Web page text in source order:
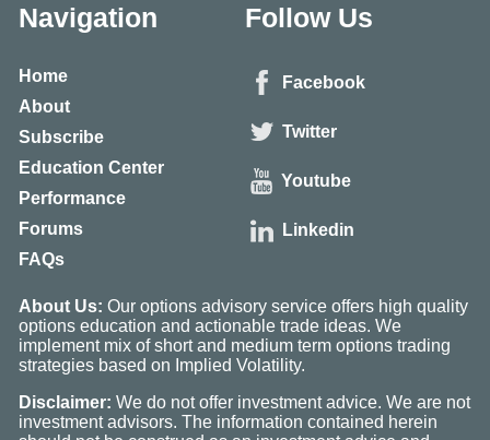
Navigation
Home
About
Subscribe
Education Center
Performance
Forums
FAQs
Follow Us
Facebook
Twitter
Youtube
Linkedin
About Us: Our options advisory service offers high quality
options education and actionable trade ideas. We
implement mix of short and medium term options trading
strategies based on Implied Volatility.
Disclaimer: We do not offer investment advice. We are not
investment advisors. The information contained herein